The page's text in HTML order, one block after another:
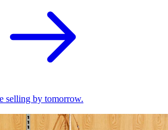
selling by tomorrow.